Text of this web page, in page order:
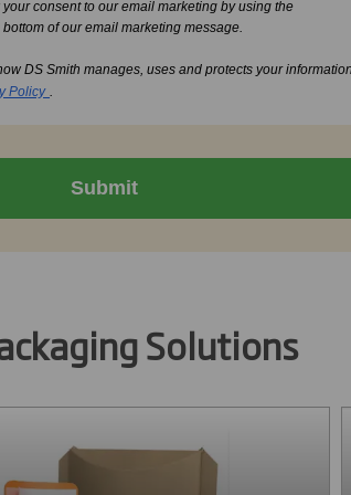
consent to our email marketing by using the
of our email marketing message.
DS Smith manages, uses and protects your
Policy .
Submit
Solutions